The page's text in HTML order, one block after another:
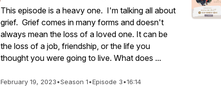
This episode is a heavy one. I'm talking all about
grief. Grief comes in many forms and doesn't
always mean the loss of a loved one. It can be
the loss of a job, friendship, or the life you
thought you were going to live. What does ...
February 19, 2023•Season 1•Episode 3•16:14